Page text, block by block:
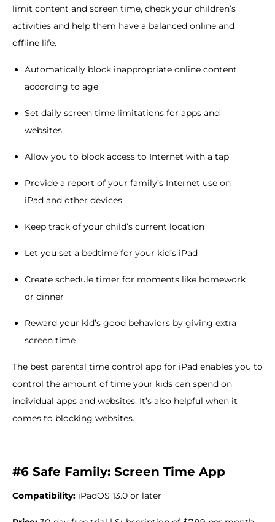
limit content and screen time, check your children’s
activities and help them have a balanced online and
offline life.
Automatically block inappropriate online content
according to age
Set daily screen time limitations for apps and
websites
Allow you to block access to Internet with a tap
Provide a report of your family’s Internet use on
iPad and other devices
Keep track of your child’s current location
Let you set a bedtime for your kid’s iPad
Create schedule timer for moments like homework
or dinner
Reward your kid’s good behaviors by giving extra
screen time
The best parental time control app for iPad enables you to
control the amount of time your kids can spend on
individual apps and websites. It’s also helpful when it
comes to blocking websites.
#6 Safe Family: Screen Time App
Compatibility: iPadOS 13.0 or later